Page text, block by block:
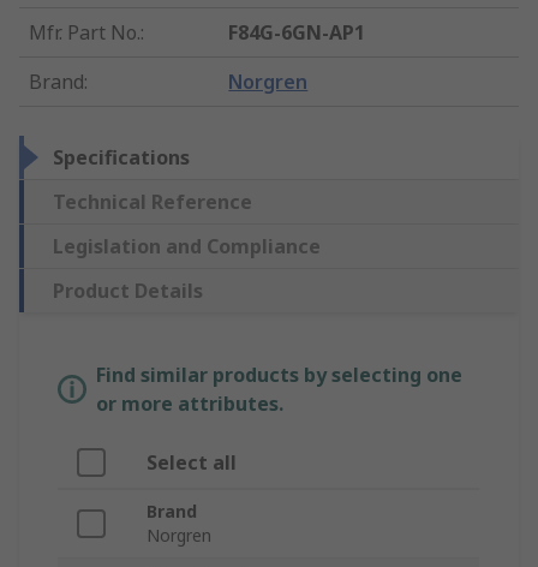
Mfr. Part No.:
F84G-6GN-AP1
Brand: Norgren
Specifications
Technical Reference
Legislation and Compliance
Product Details
Find similar products by selecting one
or more attributes.
Select all
Brand
Norgren